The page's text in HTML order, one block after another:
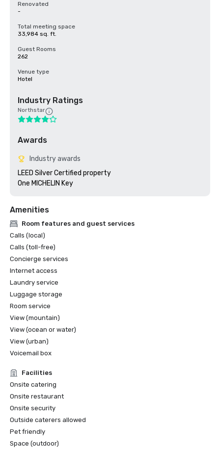
Renovated
-
Total meeting space
33,984 sq. ft.
Guest Rooms
262
Venue type
Hotel
Industry Ratings
Northstar
Awards
Industry awards
LEED Silver Certified property
Amenities
Room features and guest services
Calls (local)
Calls (toll-free)
Concierge services
Internet access
Laundry service
Luggage storage
Room service
View (mountain)
View (ocean or water)
View (urban)
Voicemail box
Facilities
Onsite catering
Onsite restaurant
Onsite security
Outside caterers allowed
Pet friendly
Space (outdoor)